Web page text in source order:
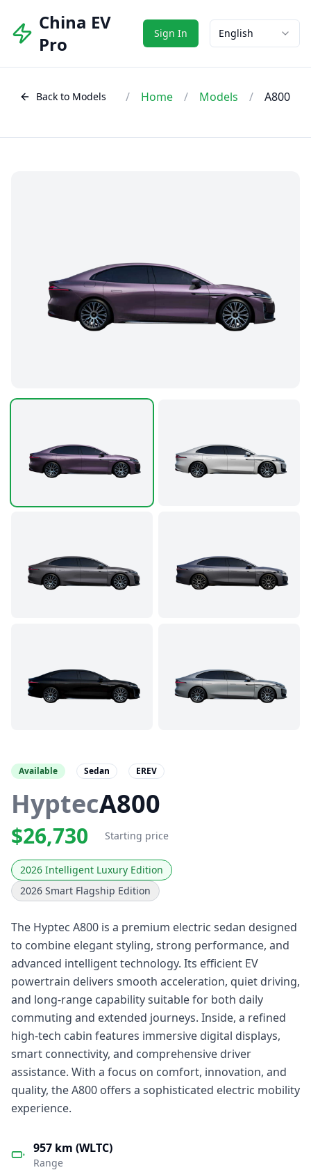
China EV
Pro
Sign In English
Back to Models / Home / Models / A800
Available Sedan EREV
HyptecA800
$26,730 Starting price
2026 Intelligent Luxury Edition
2026 Smart Flagship Edition
The Hyptec A800 is a premium electric sedan designed
to combine elegant styling, strong performance, and
advanced intelligent technology. Its efficient EV
powertrain delivers smooth acceleration, quiet driving,
and long-range capability suitable for both daily
commuting and extended journeys. Inside, a refined
high-tech cabin features immersive digital displays,
smart connectivity, and comprehensive driver
assistance. With a focus on comfort, innovation, and
quality, the A800 offers a sophisticated electric mobility
experience.
957 km (WLTC)
Range